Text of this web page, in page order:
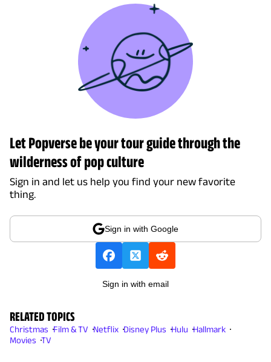
Let Popverse be your tour guide through the
wilderness of pop culture
Sign in and let us help you find your new favorite
thing.
Sign in with Google
Sign in with email
RELATED TOPICS
Christmas Film & TV Netflix Disney Plus Hulu Hallmark
Movies TV